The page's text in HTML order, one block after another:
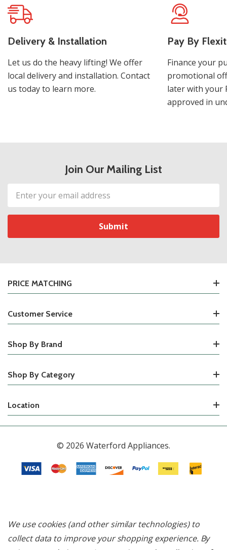
Delivery & Installation
Let us do the heavy lifting! We offer
local delivery and installation. Contact
us today to learn more.
Pay By
Finance your
promotional
later with your
approved in
Join Our Mailing List
Email
Address
PRICE MATCHING
Customer Service
Shop By Brand
Shop By Category
Location
© 2026 Waterford Appliances.
We use cookies (and other similar technologies) to
collect data to improve your shopping experience. By